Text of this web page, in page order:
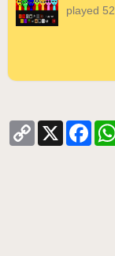
played
Copy
Link
X